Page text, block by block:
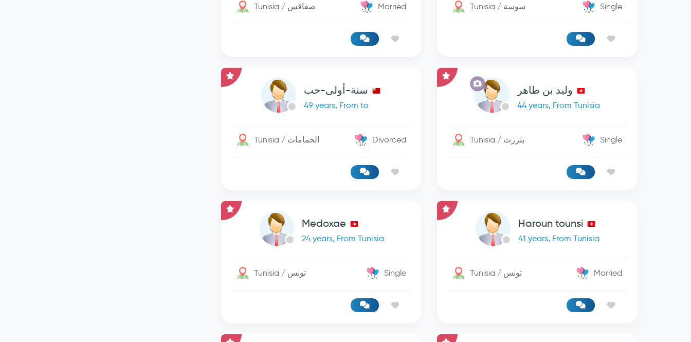
Tunisia / صفاقس Married Tunisia / سوسة Single
سنة-أولى-حب
49 years, From to
Tunisia / الحمامات Divorced
وليد بن طاهر
44 years, From Tunisia
Tunisia / بنزرت Single
Medoxae
24 years, From Tunisia
Tunisia / تونس Single
Haroun tounsi
41 years, From Tunisia
Tunisia / تونس Married